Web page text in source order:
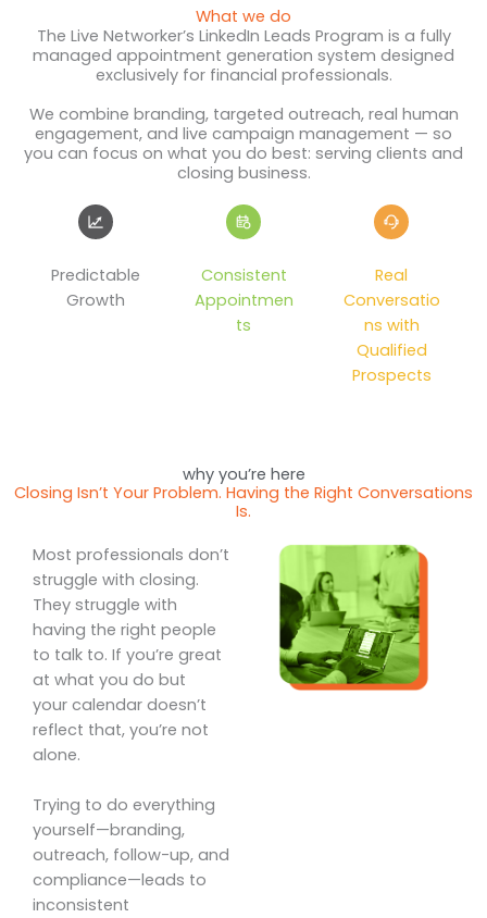
What we do
The Live Networker’s LinkedIn Leads Program is a fully
managed appointment generation system designed
exclusively for financial professionals.
We combine branding, targeted outreach, real human
engagement, and live campaign management — so
you can focus on what you do best: serving clients and
closing business.
Predictable
Growth
Consistent
Appointmen
ts
Real
Conversatio
ns with
Qualified
Prospects
why you’re here
Closing Isn’t Your Problem. Having the Right Conversations
Is.
Most professionals don’t
struggle with closing.
They struggle with
having the right people
to talk to. If you’re great
at what you do but
your calendar doesn’t
reflect that, you’re not
alone.
Trying to do everything
yourself—branding,
outreach, follow-up, and
compliance—leads to
inconsistent